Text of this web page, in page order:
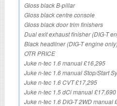
Gloss black B-pillar
Gloss black centre console
Gloss black door trim finishers
Dual exit exhaust finisher (DIG-T
Black headliner (DIG-T engine
OTR PRICE
Juke n-tec 1.6 manual £16,295
Juke n-tec 1.6 manual Stop/Start
Juke n-tec 1.6 CVT £17,295
Juke n-tec 1.5 dCi manual £17,690
Juke n-tec 1.6 DIG-T 2WD manual